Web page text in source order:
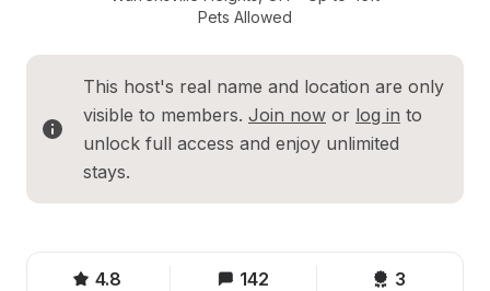
Pets Allowed
This host's real name and location are only
visible to members. Join now or log in to
unlock full access and enjoy unlimited
stays.
4.8 142 3